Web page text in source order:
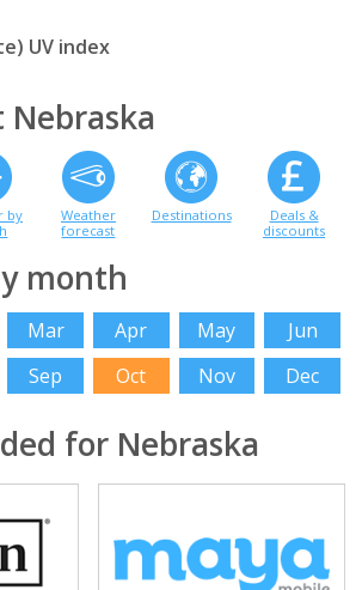
UV index
Nebraska
by
Weather
forecast
Destinations
Deals &
discounts
month
Mar Apr May
Jun
Sep Oct Nov Dec
for Nebraska